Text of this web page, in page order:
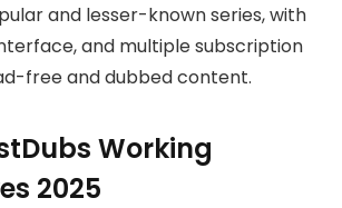
and lesser-known series, with
and multiple subscription
free and dubbed content.
Working
2025